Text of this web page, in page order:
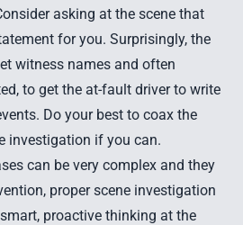
asking at the scene that
for you. Surprisingly, the
witness names and often
to get the at-fault driver to write
Do your best to coax the
investigation if you can.
can be very complex and they
proper scene investigation
proactive thinking at the